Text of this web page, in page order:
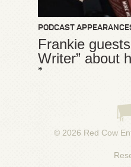
PODCAST
Frankie
Writer” about
*
© 2026 Red Cow